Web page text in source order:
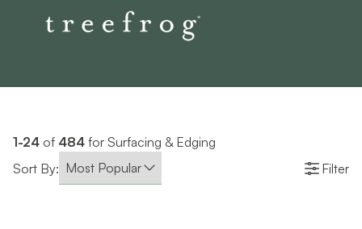
1-24 of 484 for Surfacing & Edging
Sort By:
Filter